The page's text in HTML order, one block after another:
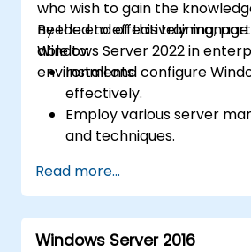
who wish to gain the
needed to effectively
Windows Server 2022 in
environments.
By the end of this training,
able to:
Install and configure
effectively.
Employ various server
and techniques.
strengthen server security
Implement virtualization
for efficient resource
Read more...
Windows Server 2016